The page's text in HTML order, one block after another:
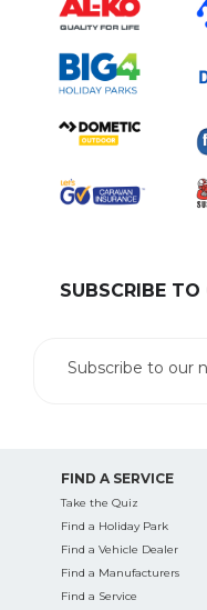
SUBSCRIBE
Subscribe to our
FIND A SERVICE
Take the Quiz
Find a Holiday Park
Find a Vehicle Dealer
Find a Manufacturers
Find a Service